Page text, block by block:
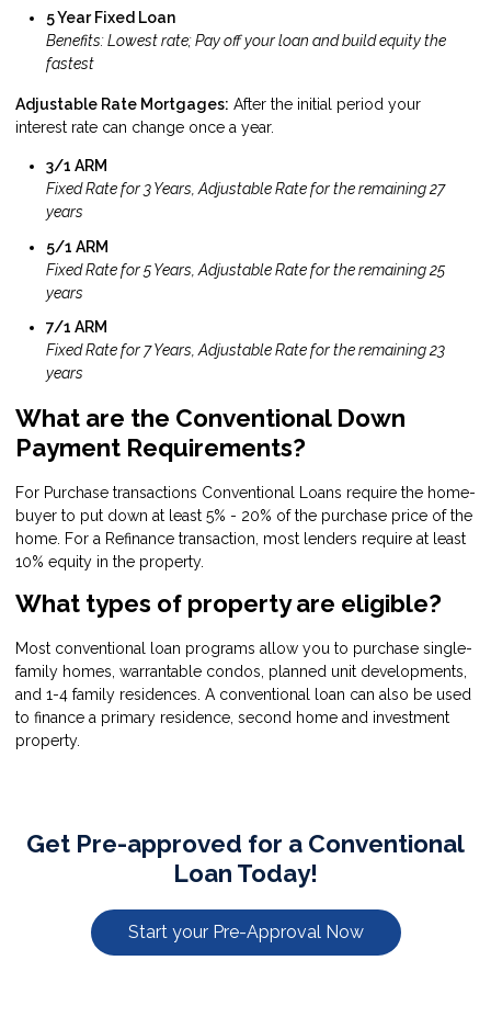
5 Year Fixed Loan
Benefits: Lowest rate; Pay off your loan and build equity the
fastest
Adjustable Rate Mortgages: After the initial period your
interest rate can change once a year.
3/1 ARM
Fixed Rate for 3 Years, Adjustable Rate for the remaining 27
years
5/1 ARM
Fixed Rate for 5 Years, Adjustable Rate for the remaining 25
years
7/1 ARM
Fixed Rate for 7 Years, Adjustable Rate for the remaining 23
years
What are the Conventional Down
Payment Requirements?
For Purchase transactions Conventional Loans require the home-
buyer to put down at least 5% - 20% of the purchase price of the
home. For a Refinance transaction, most lenders require at least
10% equity in the property.
What types of property are eligible?
Most conventional loan programs allow you to purchase single-
family homes, warrantable condos, planned unit developments,
and 1-4 family residences. A conventional loan can also be used
to finance a primary residence, second home and investment
property.
Get Pre-approved for a Conventional
Loan Today!
Start your Pre-Approval Now